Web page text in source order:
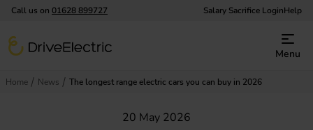
Call us on 01628 899727 Salary Sacrifice LoginHelp
DriveElectric
Menu
Home News The longest range electric cars you can buy in 2026
20 May 2026